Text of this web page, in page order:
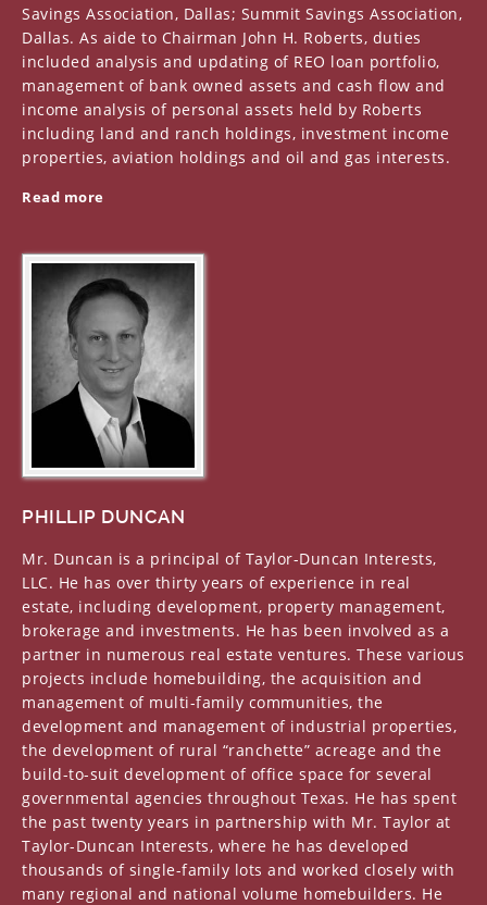
Savings Association, Dallas; Summit Savings Association,
Dallas. As aide to Chairman John H. Roberts, duties
included analysis and updating of REO loan portfolio,
management of bank owned assets and cash flow and
income analysis of personal assets held by Roberts
including land and ranch holdings, investment income
properties, aviation holdings and oil and gas interests.
Read more
PHILLIP DUNCAN
Mr. Duncan is a principal of Taylor-Duncan Interests,
LLC. He has over thirty years of experience in real
estate, including development, property management,
brokerage and investments. He has been involved as a
partner in numerous real estate ventures. These various
projects include homebuilding, the acquisition and
management of multi-family communities, the
development and management of industrial properties,
the development of rural “ranchette” acreage and the
build-to-suit development of office space for several
governmental agencies throughout Texas. He has spent
the past twenty years in partnership with Mr. Taylor at
Taylor-Duncan Interests, where he has developed
thousands of single-family lots and worked closely with
many regional and national volume homebuilders. He